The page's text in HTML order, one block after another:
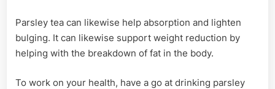
Parsley tea can likewise help absorption and lighten
bulging. It can likewise support weight reduction by
helping with the breakdown of fat in the body.
To work on your health, have a go at drinking parsley